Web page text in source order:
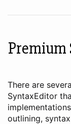
Premium
There are
SyntaxEditor
outlining,